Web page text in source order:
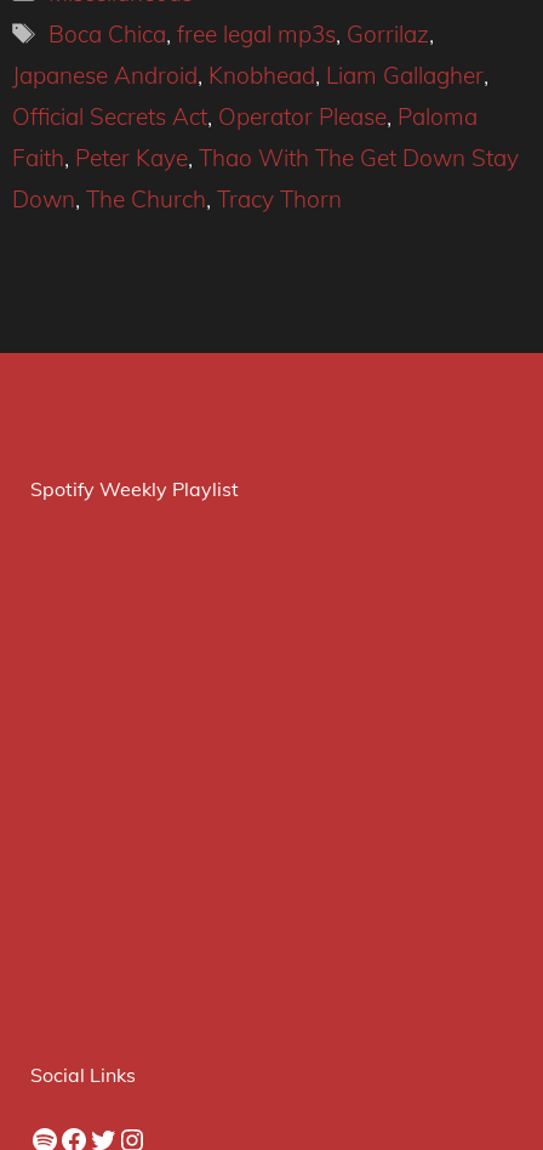
Tags
Boca Chica,free legal mp3s, Gorrilaz,
Japanese Android, Knobhead, Liam Gallagher,
Official Secrets Act, Operator Please, Paloma
Faith, Peter Kaye, Thao With The Get Down Stay
Down, The Church, Tracy Thorn
Spotify Weekly Playlist
Social Links
Spotify
Facebook
Twitter
Instagram